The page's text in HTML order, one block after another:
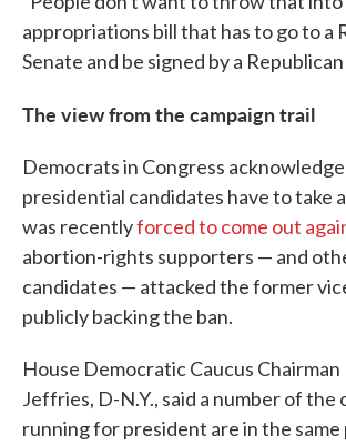
appropriations bill that has to go to a
Senate and be signed by a
The view from the campaign trail
Democrats in Congress
presidential candidates have to take
was recentlyforced to come out
abortion-rights supporters — and
candidates — attacked the former
publicly backing the ban.
House Democratic Caucus Chairman
Jeffries, D-N.Y., said a number of the
running for president are in the same